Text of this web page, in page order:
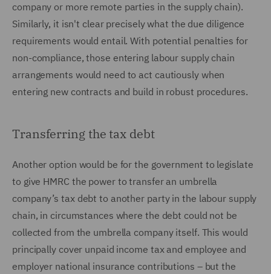
company or more remote parties in the supply chain).
Similarly, it isn't clear precisely what the due diligence
requirements would entail. With potential penalties for
non-compliance, those entering labour supply chain
arrangements would need to act cautiously when
entering new contracts and build in robust procedures.
Transferring the tax debt
Another option would be for the government to legislate
to give HMRC the power to transfer an umbrella
company’s tax debt to another party in the labour supply
chain, in circumstances where the debt could not be
collected from the umbrella company itself. This would
principally cover unpaid income tax and employee and
employer national insurance contributions – but the